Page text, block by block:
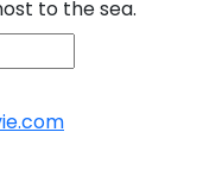
to the sea.